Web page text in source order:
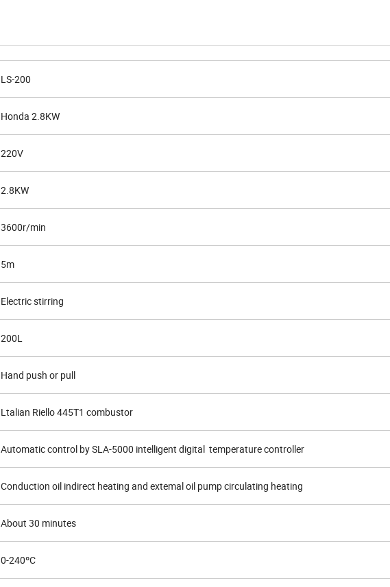
LS-200
Honda 2.8KW
220V
2.8KW
3600r/min
5m
Electric stirring
200L
Hand push or pull
Ltalian Riello 445T1 combustor
Automatic control by SLA-5000 intelligent digital temperature controller
Conduction oil indirect heating and extemal oil pump circulating heating
About 30 minutes
0-240ºC